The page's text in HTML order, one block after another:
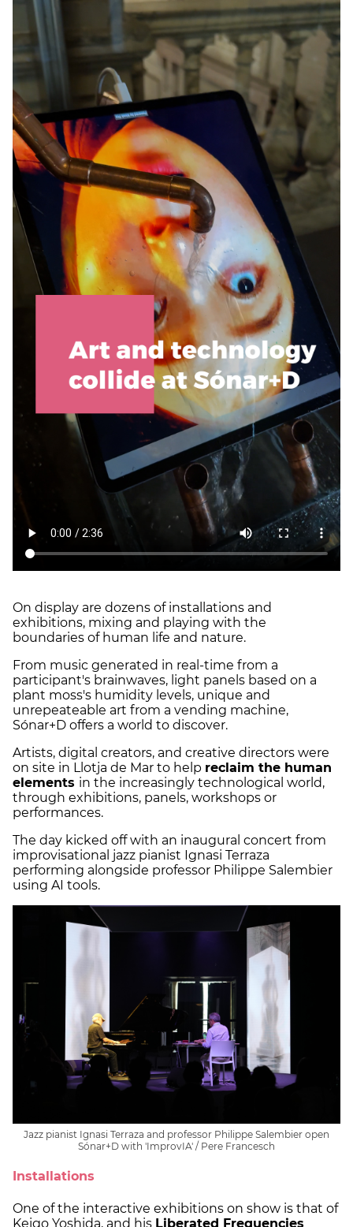
On display are dozens of installations and
exhibitions, mixing and playing with the
boundaries of human life and nature.
From music generated in real-time from a
participant's brainwaves, light panels based on a
plant moss's humidity levels, unique and
unrepeateable art from a vending machine,
Sónar+D offers a world to discover.
Artists, digital creators, and creative directors were
on site in Llotja de Mar to help reclaim the human
elements in the increasingly technological world,
through exhibitions, panels, workshops or
performances.
The day kicked off with an inaugural concert from
improvisational jazz pianist Ignasi Terraza
performing alongside professor Philippe Salembier
using AI tools.
Jazz pianist Ignasi Terraza and professor Philippe Salembier open
Sónar+D with 'ImprovIA' / Pere Francesch
Installations
One of the interactive exhibitions on show is that of
Keigo Yoshida, and his Liberated Frequencies